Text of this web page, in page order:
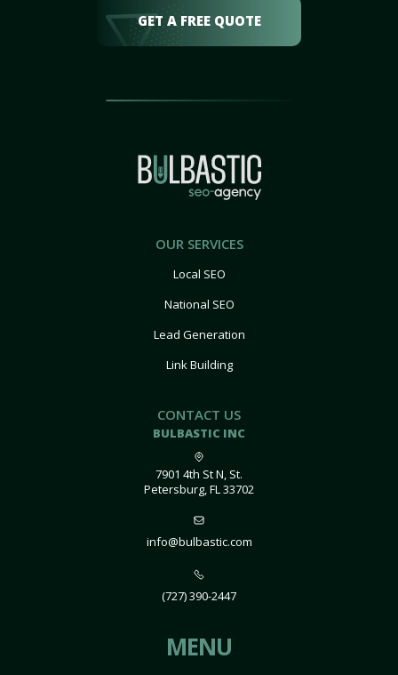
GET A FREE QUOTE
OUR SERVICES
Local SEO
National SEO
Lead Generation
Link Building
CONTACT US
BULBASTIC INC
7901 4th St N, St.
Petersburg, FL 33702
info@bulbastic.com
(727) 390-2447
MENU